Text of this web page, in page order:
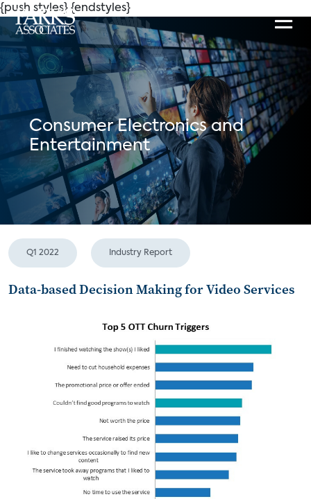
{push styles} {endstyles}
Consumer Electronics and
Entertainment
Q1 2022 Industry Report
Data-based Decision Making for Video Services